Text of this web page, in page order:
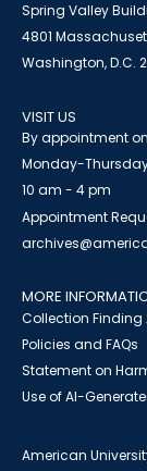
Spring Valley
4801
Washington, D.C.
VISIT US
By appointment
Monday-
10 am - 4 pm
Appointment
MORE
Collection Finding
Policies and FAQs
Statement on
Use of AI-
American